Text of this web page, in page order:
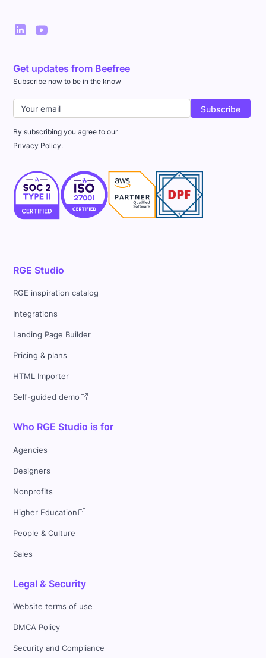
Get updates from Beefree
Subscribe now to be in the know
By subscribing you agree to our
Privacy Policy.
RGE Studio
RGE inspiration catalog
Integrations
Landing Page Builder
Pricing & plans
HTML Importer
Self-guided demo
Who RGE Studio is for
Agencies
Designers
Nonprofits
Higher Education
People & Culture
Sales
Legal & Security
Website terms of use
DMCA Policy
Security and Compliance